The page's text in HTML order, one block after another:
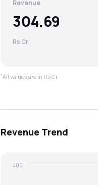
Revenue
304.69
Rs Cr
*All values are in Rs Cr.
Revenue Trend
400